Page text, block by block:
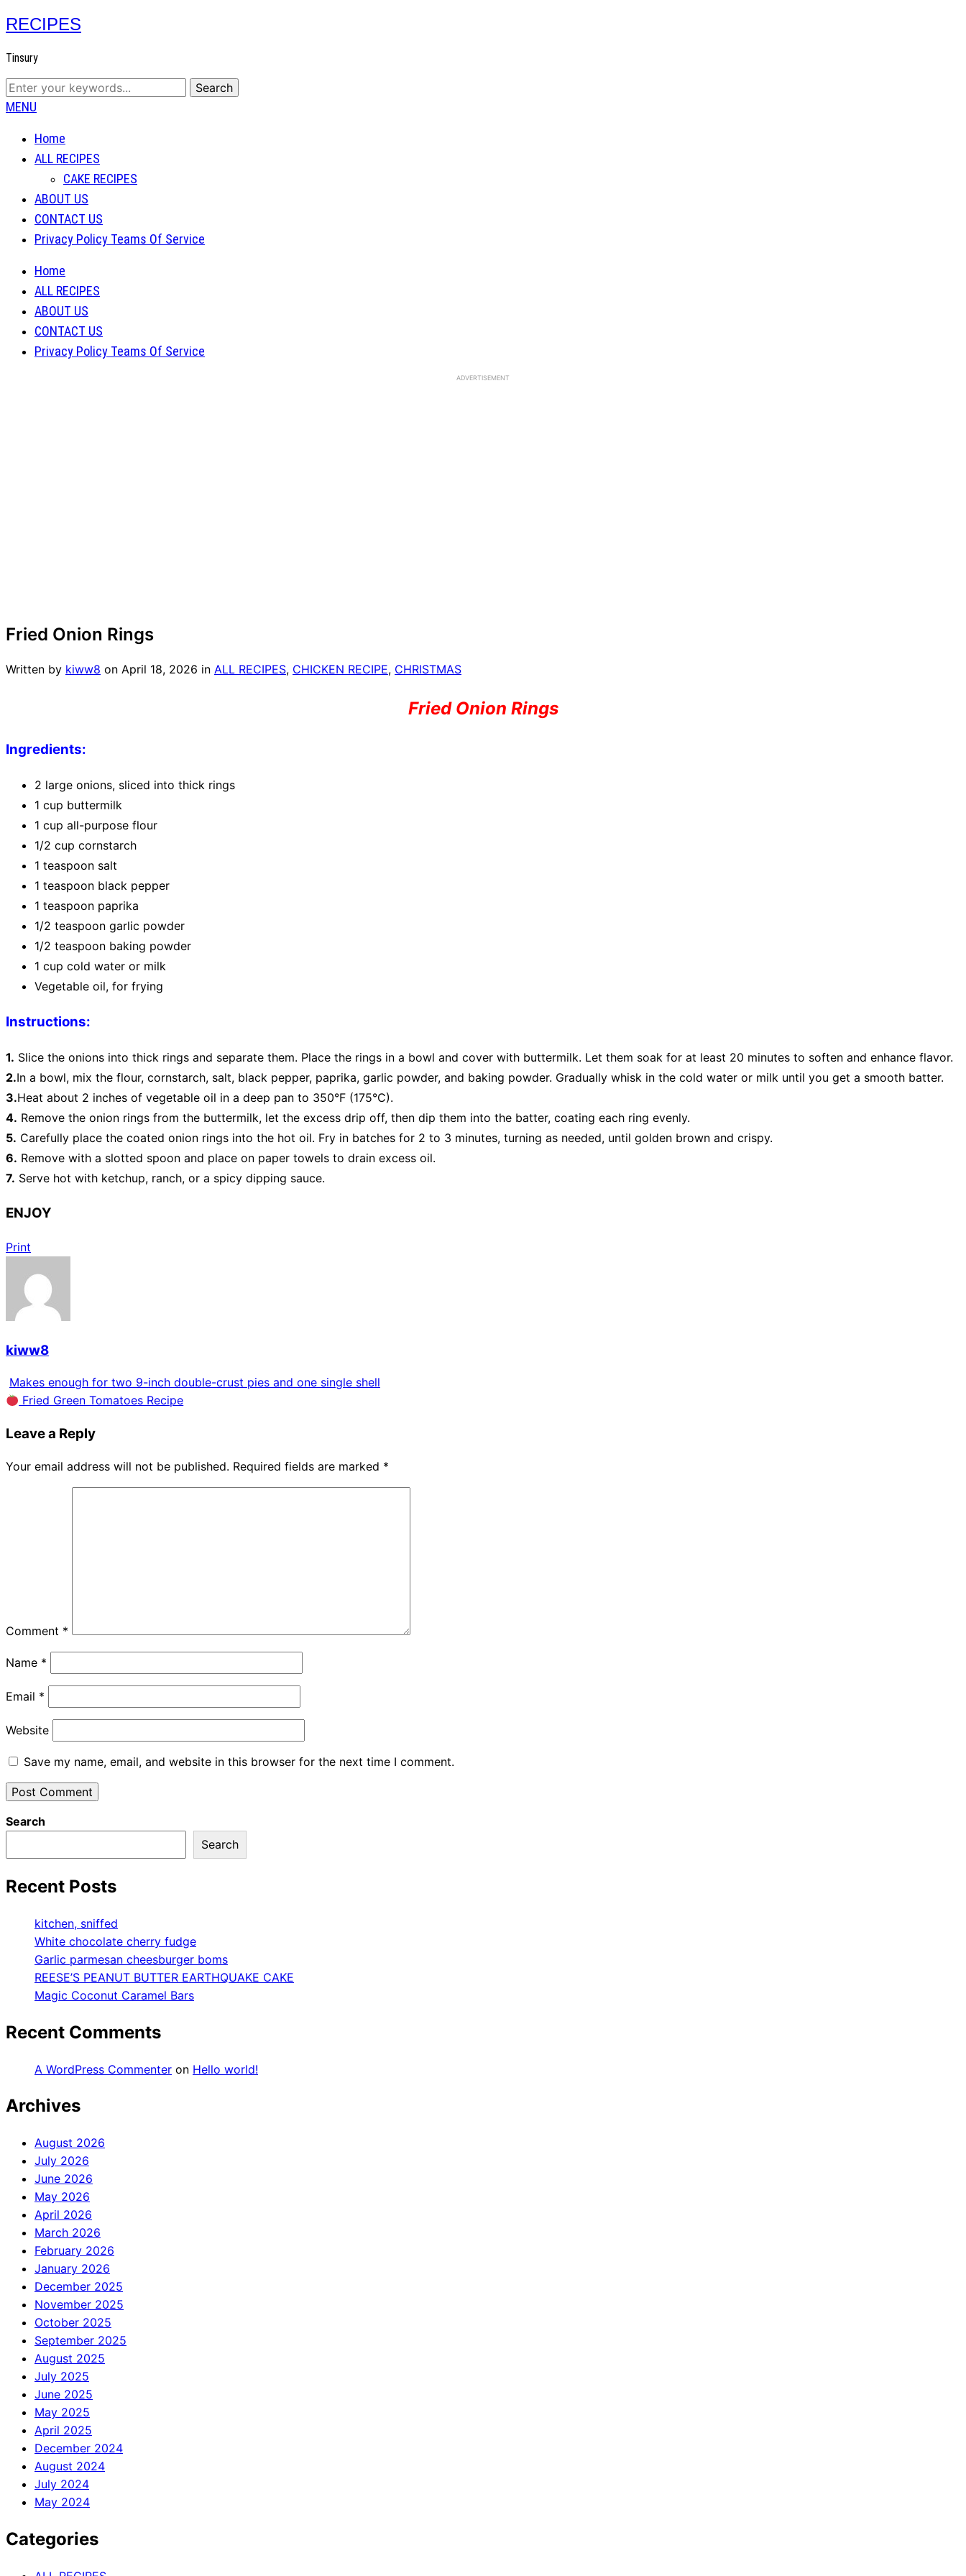
RECIPES
Tinsury
MENU
Home
ALL RECIPES
CAKE RECIPES
ABOUT US
CONTACT US
Privacy Policy Teams Of Service
Home
ALL RECIPES
ABOUT US
CONTACT US
Privacy Policy Teams Of Service
ADVERTISEMENT
Fried Onion Rings
Written by kiww8 on April 18, 2026 in ALL RECIPES, CHICKEN RECIPE, CHRISTMAS
Fried Onion Rings
Ingredients:
2 large onions, sliced into thick rings
1 cup buttermilk
1 cup all-purpose flour
1/2 cup cornstarch
1 teaspoon salt
1 teaspoon black pepper
1 teaspoon paprika
1/2 teaspoon garlic powder
1/2 teaspoon baking powder
1 cup cold water or milk
Vegetable oil, for frying
Instructions:
1. Slice the onions into thick rings and separate them. Place the rings in a bowl and cover with buttermilk. Let them soak for at least 20 minutes to soften and enhance flavor.
2.In a bowl, mix the flour, cornstarch, salt, black pepper, paprika, garlic powder, and baking powder. Gradually whisk in the cold water or milk until you get a smooth batter.
3.Heat about 2 inches of vegetable oil in a deep pan to 350°F (175°C).
4. Remove the onion rings from the buttermilk, let the excess drip off, then dip them into the batter, coating each ring evenly.
5. Carefully place the coated onion rings into the hot oil. Fry in batches for 2 to 3 minutes, turning as needed, until golden brown and crispy.
6. Remove with a slotted spoon and place on paper towels to drain excess oil.
7. Serve hot with ketchup, ranch, or a spicy dipping sauce.
ENJOY
Print
kiww8
Makes enough for two 9-inch double-crust pies and one single shell
Fried Green Tomatoes Recipe
Leave a Reply
Your email address will not be published. Required fields are marked *
Comment *
Name *
Email *
Website
Save my name, email, and website in this browser for the next time I comment.
Search
Search
Recent Posts
kitchen, sniffed
White chocolate cherry fudge
Garlic parmesan cheesburger boms
REESE’S PEANUT BUTTER EARTHQUAKE CAKE
Magic Coconut Caramel Bars
Recent Comments
A WordPress Commenter on Hello world!
Archives
August 2026
July 2026
June 2026
May 2026
April 2026
March 2026
February 2026
January 2026
December 2025
November 2025
October 2025
September 2025
August 2025
July 2025
June 2025
May 2025
April 2025
December 2024
August 2024
July 2024
May 2024
Categories